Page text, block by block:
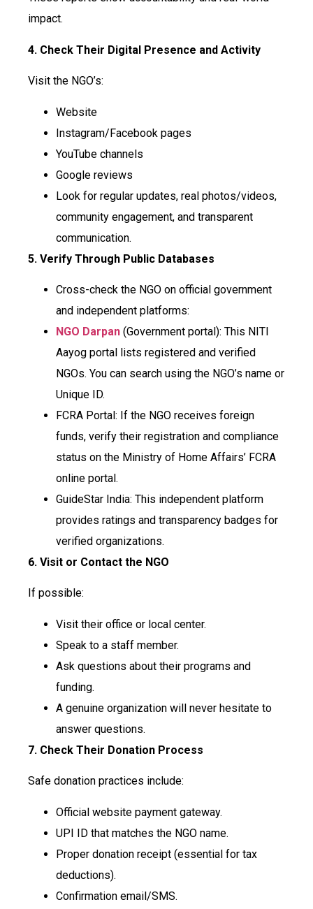
impact.
4. Check Their Digital Presence and Activity
Visit the NGO’s:
Website
Instagram/Facebook pages
YouTube channels
Google reviews
Look for regular updates, real photos/videos,
community engagement, and transparent
communication.
5. Verify Through Public Databases
Cross-check the NGO on official government
and independent platforms:
NGO Darpan (Government portal): This NITI
Aayog portal lists registered and verified
NGOs. You can search using the NGO’s name or
Unique ID.
FCRA Portal: If the NGO receives foreign
funds, verify their registration and compliance
status on the Ministry of Home Affairs’ FCRA
online portal.
GuideStar India: This independent platform
provides ratings and transparency badges for
verified organizations.
6. Visit or Contact the NGO
If possible:
Visit their office or local center.
Speak to a staff member.
Ask questions about their programs and
funding.
A genuine organization will never hesitate to
answer questions.
7. Check Their Donation Process
Safe donation practices include:
Official website payment gateway.
UPI ID that matches the NGO name.
Proper donation receipt (essential for tax
deductions).
Confirmation email/SMS.